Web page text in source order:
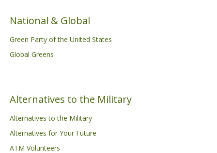
National & Global
Green Party of the United States
Global Greens
Alternatives to the Military
Alternatives to the Military
Alternatives for Your Future
ATM Volunteers